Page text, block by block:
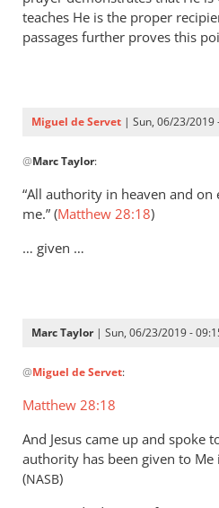
will
bury you”.
Servet
teaches He is the proper
passages further proves this
Miguel de Servet | Sun, 06/23/2019
reply
to
That
Lord
by
Taylor
@Marc Taylor:
“All authority in heaven and on
me.” (Matthew 28:18)
… given …
Marc Taylor| Sun, 06/23/2019 -
reply
to
by
Miguel
de
@Miguel de Servet:
Matthew 28:18
And Jesus came up and spoke
authority has been given to
(NASB)